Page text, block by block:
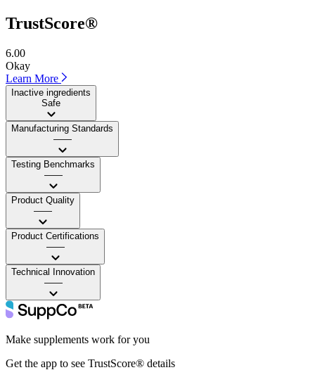
TrustScore®
6.00
Okay
Learn More
Inactive ingredients
Safe
Manufacturing Standards
——
Testing Benchmarks
——
Product Quality
——
Product Certifications
——
Technical Innovation
——
Make supplements work for you
Get the app to see TrustScore® details